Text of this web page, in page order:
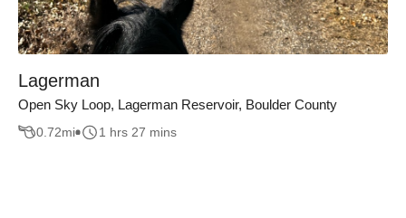
Lagerman
Open Sky Loop, Lagerman Reservoir, Boulder County
0.72mi 1 hrs 27 mins